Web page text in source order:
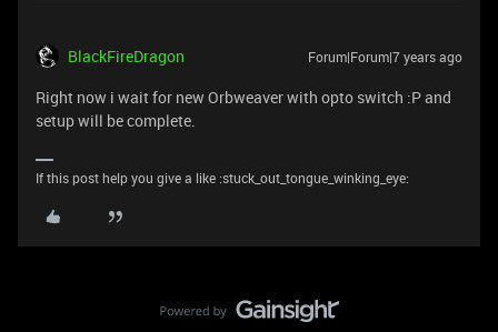
BlackFireDragon Forum|Forum|7 years ago
Right now i wait for new Orbweaver with opto switch :P and
setup will be complete.
If this post help you give a like :stuck_out_tongue_winking_eye: